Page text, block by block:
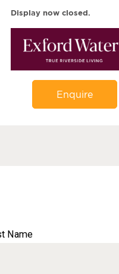
Display now closed.
Enquire
Name